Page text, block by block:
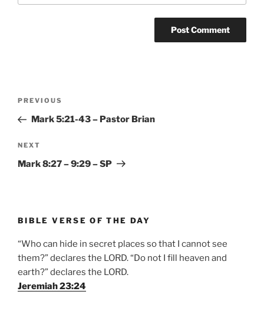
Previous
Post
PREVIOUS
Mark 5:21-43 – Pastor Brian
Next
Post
NEXT
Mark 8:27 – 9:29 – SP
BIBLE VERSE OF THE DAY
“Who can hide in secret places so that I cannot see
them?” declares the LORD. “Do not I fill heaven and
earth?” declares the LORD.
Jeremiah 23:24